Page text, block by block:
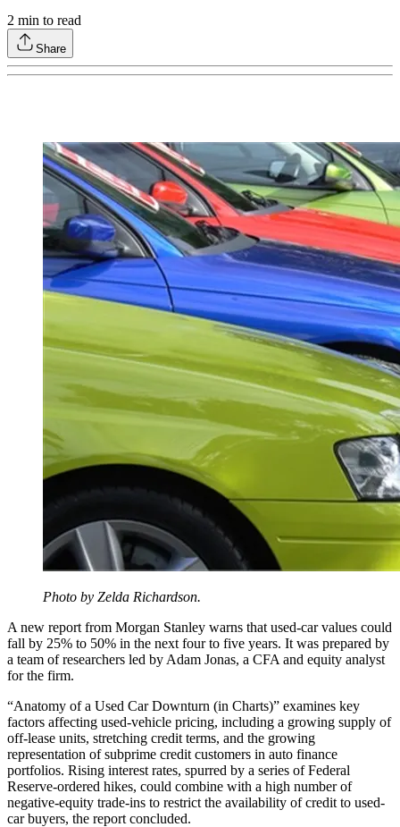
2 min to read
Share
Photo by Zelda Richardson.
A new report from Morgan Stanley warns that used-car values could
fall by 25% to 50% in the next four to five years. It was prepared by
a team of researchers led by Adam Jonas, a CFA and equity analyst
for the firm.
“Anatomy of a Used Car Downturn (in Charts)” examines key
factors affecting used-vehicle pricing, including a growing supply of
off-lease units, stretching credit terms, and the growing
representation of subprime credit customers in auto finance
portfolios. Rising interest rates, spurred by a series of Federal
Reserve-ordered hikes, could combine with a high number of
negative-equity trade-ins to restrict the availability of credit to used-
car buyers, the report concluded.